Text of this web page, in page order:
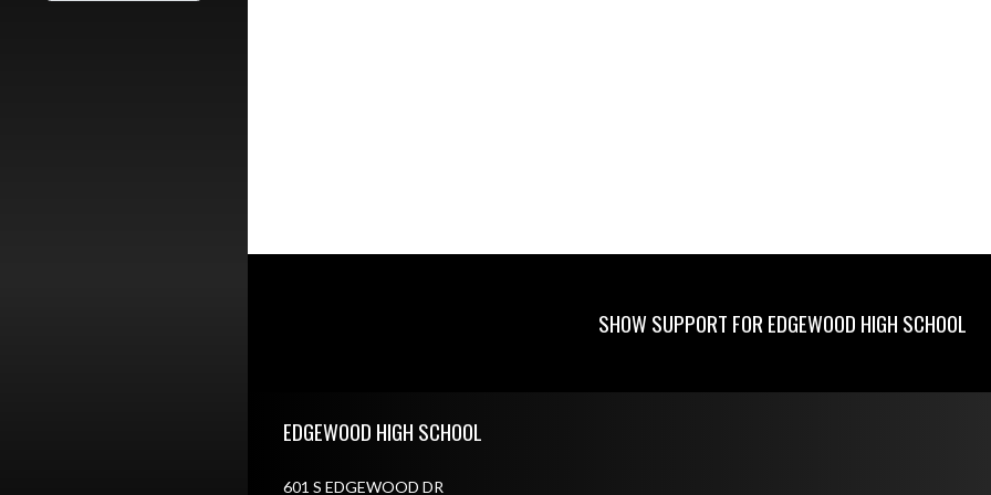
SHOW SUPPORT FOR EDGEWOOD HIGH SCHOOL
EDGEWOOD HIGH SCHOOL
601 S EDGEWOOD DR